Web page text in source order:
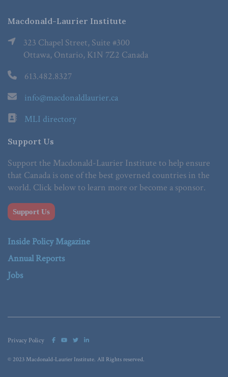
Macdonald-Laurier Institute
323 Chapel Street, Suite #300
Ottawa, Ontario, K1N 7Z2 Canada
613.482.8327
info@macdonaldlaurier.ca
MLI directory
Support Us
Support the Macdonald-Laurier Institute to help ensure
that Canada is one of the best governed countries in the
world. Click below to learn more or become a sponsor.
Support Us
Inside Policy Magazine
Annual Reports
Jobs
Privacy Policy
© 2023 Macdonald-Laurier Institute. All Rights reserved.